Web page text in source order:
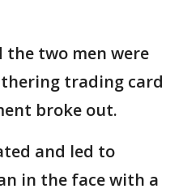
two men were
trading card
broke out.
and led to
in the face with a